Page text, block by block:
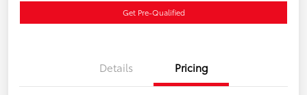
Get Pre-Qualified
Details Pricing